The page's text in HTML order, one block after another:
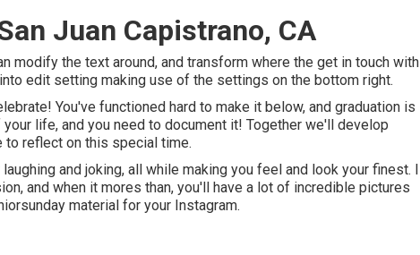
Juan Capistrano, CA
modify the text around, and transform where the get in touch with
edit setting making use of the settings on the bottom right.
You've functioned hard to make it below, and graduation is
life, and you need to document it! Together we'll develop
to reflect on this special time.
and joking, all while making you feel and look your finest. I
and when it mores than, you'll have a lot of incredible pictures
material for your Instagram.